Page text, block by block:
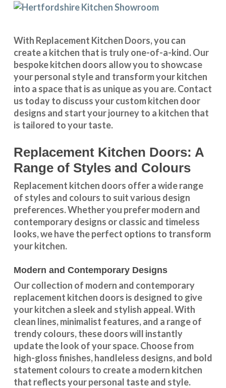
With Replacement Kitchen Doors, you can
create a kitchen that is truly one-of-a-kind. Our
bespoke kitchen doors allow you to showcase
your personal style and transform your kitchen
into a space that is as unique as you are.Contact
us today to discuss yourcustom kitchen door
designs and start your journey to a kitchen that
is tailored to your taste.
Replacement Kitchen Doors: A
Range of Styles and Colours
Replacement kitchen doors offer a widerange
of styles and colours to suit various design
preferences. Whether you prefermodern and
contemporary designs orclassic and timeless
looks, we have the perfect options to transform
your kitchen.
Modern and Contemporary Designs
Our collection of modern and contemporary
replacement kitchen doors is designed to give
your kitchen a sleek and stylish appeal. With
clean lines, minimalist features, and a range of
trendy colours, these doors will instantly
update the look of your space. Choose from
high-gloss finishes, handleless designs, and bold
statement colours to create a modern kitchen
that reflects your personal taste and style.